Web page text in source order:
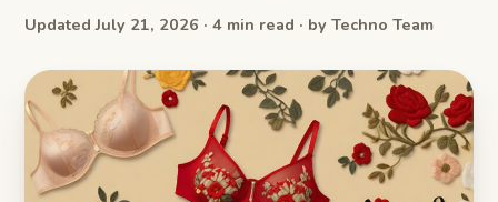
Updated July 21, 2026 · 4 min read · by Techno Team